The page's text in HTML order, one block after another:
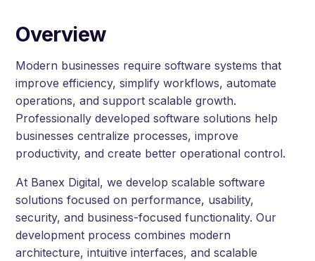
Overview
Modern businesses require software systems that
improve efficiency, simplify workflows, automate
operations, and support scalable growth.
Professionally developed software solutions help
businesses centralize processes, improve
productivity, and create better operational control.
At Banex Digital, we develop scalable software
solutions focused on performance, usability,
security, and business-focused functionality. Our
development process combines modern
architecture, intuitive interfaces, and scalable